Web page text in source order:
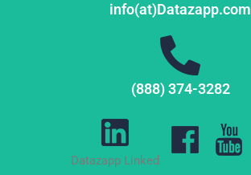
info(at)Datazapp.com
(888) 374-3282
Datazapp Linked